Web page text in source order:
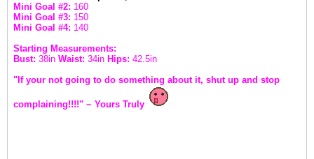
Mini Goal #2: 160
Mini Goal #3: 150
Mini Goal #4: 140
Starting Measurements:
Bust: 38in Waist: 34in Hips: 42.5in
"If your not going to do something about it, shut up and stop
complaining!!!!" ~ Yours Truly